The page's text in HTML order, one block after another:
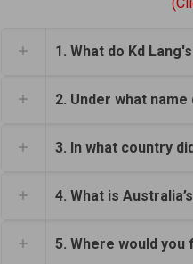
1. What do Kd
2. Under what
3. In what country
4. What is
5. Where would you